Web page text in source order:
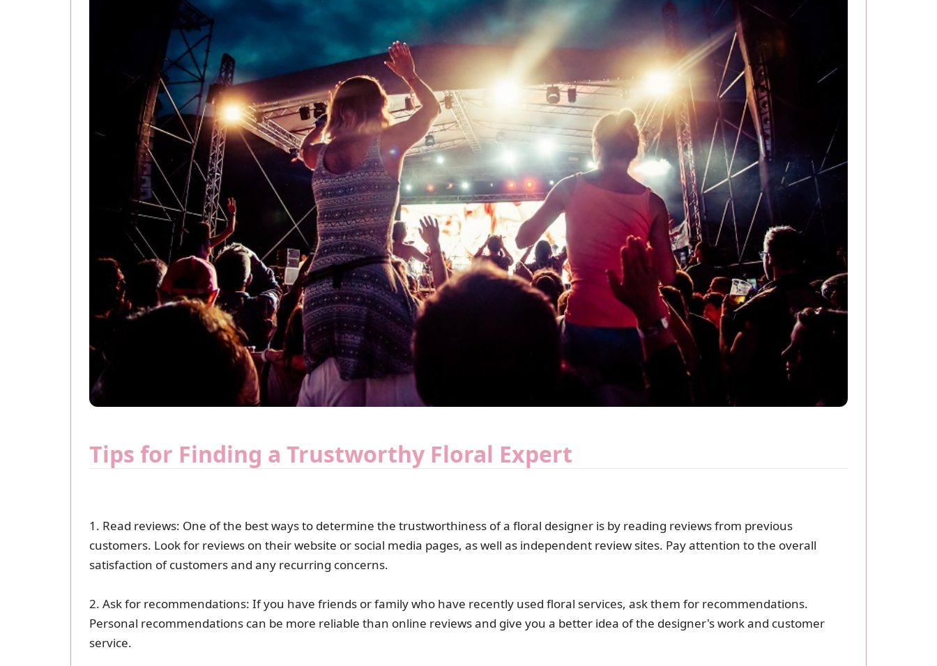
Tips for Finding a Trustworthy Floral Expert
1. Read reviews: One of the best ways to determine the trustworthiness of a floral designer is by reading reviews from previous
customers. Look for reviews on their website or social media pages, as well as independent review sites. Pay attention to the overall
satisfaction of customers and any recurring concerns.
2. Ask for recommendations: If you have friends or family who have recently used floral services, ask them for recommendations.
Personal recommendations can be more reliable than online reviews and give you a better idea of the designer's work and customer
service.